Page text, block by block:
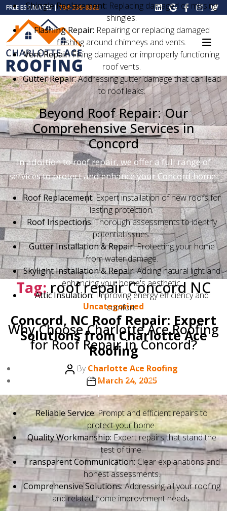
FREE ESTIMATES |704-396-8383
Shingle Replacement: Replacing damaged or missing
shingles.
Flashing Repair: Repairing or replacing damaged
flashing around chimneys and vents.
Vent Repair:Fixing damaged or improperly functioning
roof vents.
Gutter Repair:Addressing gutter damage that can lead
to roof leaks.
Beyond Roof Repair: Our
Comprehensive Services in
Concord
In addition to roof repair, we offer a full range of
services to protect and enhance your Concord home:
Roof Replacement:Expert installation of new roofs for
lasting protection.
Roof Inspections:Thorough assessments to identify
potential issues.
Gutter Installation & Repair:Protecting your home
from water damage.
Skylight Installation & Repair:Adding natural light and
enhancing your home's aesthetic.
Attic Insulation:Improving energy efficiency and
comfort.
Why Choose Charlotte Ace Roofing
for Roof Repair in Concord?
Choosing Charlotte Ace Roofing means choosing a
local company that understands your needs. We
Reliable Service:Prompt and efficient repairs to
protect your home.
Quality Workmanship: Expert repairs that stand the
test of time.
Transparent Communication: Clear explanations and
honest assessments.
Comprehensive Solutions:Addressing all your roofing
and related home improvement needs.
Tag: roof repair Concord NC
Categories
Uncategorized
Concord, NC Roof Repair: Expert
Solutions from Charlotte Ace
Roofing
Post
author
ByCharlotte Ace Roofing
Post
date
March 24, 2025